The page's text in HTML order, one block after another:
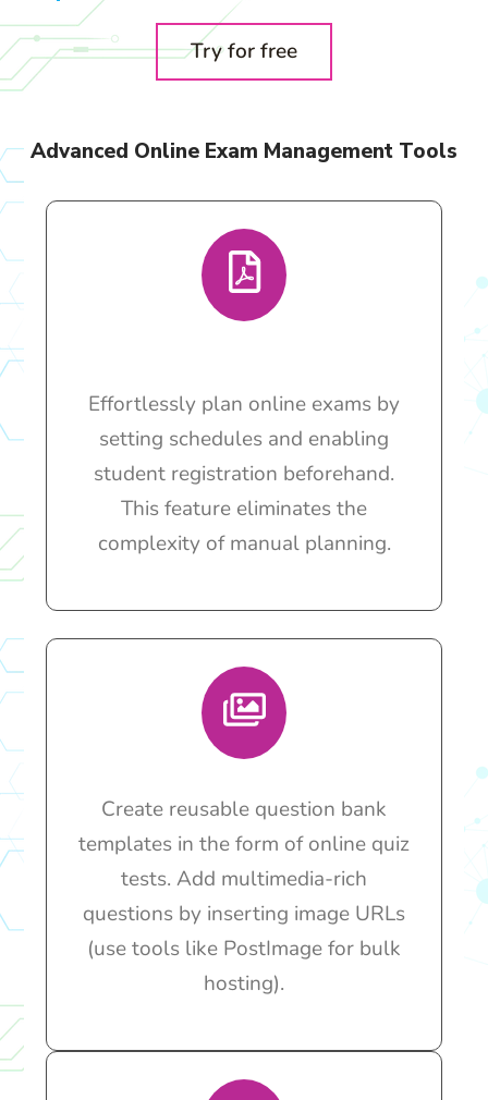
Try for free
Advanced Online Exam Management Tools
Effortlessly plan online exams by
setting schedules and enabling
student registration beforehand.
This feature eliminates the
complexity of manual planning.
Create reusable question bank
templates in the form of online quiz
tests. Add multimedia-rich
questions by inserting image URLs
(use tools like PostImage for bulk
hosting).